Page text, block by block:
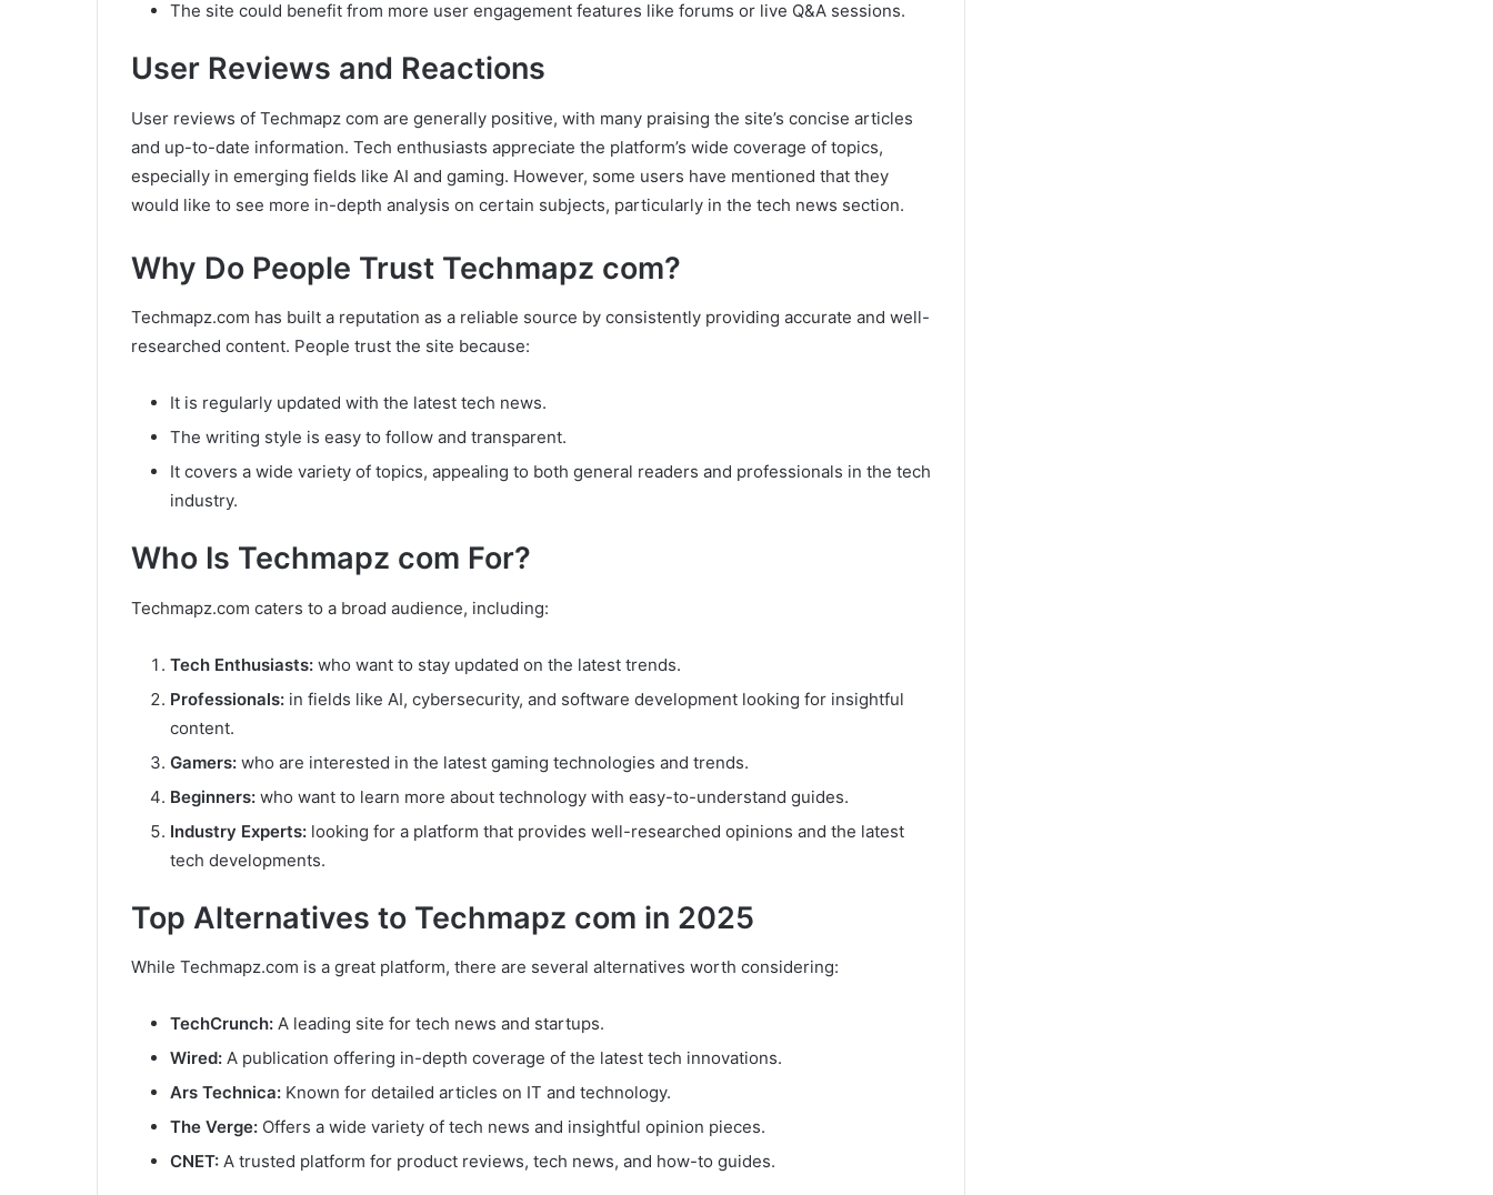
The site could benefit from more user engagement features like forums or live Q&A sessions.
User Reviews and Reactions
User reviews of Techmapz com are generally positive, with many praising the site’s concise articles
and up-to-date information. Tech enthusiasts appreciate the platform’s wide coverage of topics,
especially in emerging fields like AI and gaming. However, some users have mentioned that they
would like to see more in-depth analysis on certain subjects, particularly in the tech news section.
Why Do People Trust Techmapz com?
Techmapz.com has built a reputation as a reliable source by consistently providing accurate and well-
researched content. People trust the site because:
It is regularly updated with the latest tech news.
The writing style is easy to follow and transparent.
It covers a wide variety of topics, appealing to both general readers and professionals in the tech
industry.
Who Is Techmapz com For?
Techmapz.com caters to a broad audience, including:
Tech Enthusiasts: who want to stay updated on the latest trends.
Professionals: in fields like AI, cybersecurity, and software development looking for insightful
content.
Gamers: who are interested in the latest gaming technologies and trends.
Beginners: who want to learn more about technology with easy-to-understand guides.
Industry Experts: looking for a platform that provides well-researched opinions and the latest
tech developments.
Top Alternatives to Techmapz com in 2025
While Techmapz.com is a great platform, there are several alternatives worth considering:
TechCrunch: A leading site for tech news and startups.
Wired: A publication offering in-depth coverage of the latest tech innovations.
Ars Technica: Known for detailed articles on IT and technology.
The Verge: Offers a wide variety of tech news and insightful opinion pieces.
CNET: A trusted platform for product reviews, tech news, and how-to guides.